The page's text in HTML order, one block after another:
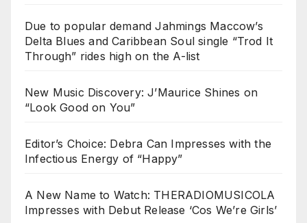
Due to popular demand Jahmings Maccow’s
Delta Blues and Caribbean Soul single “Trod It
Through” rides high on the A-list
New Music Discovery: J’Maurice Shines on
“Look Good on You”
Editor’s Choice: Debra Can Impresses with the
Infectious Energy of “Happy”
A New Name to Watch: THERADIOMUSICOLA
Impresses with Debut Release ‘Cos We’re Girls’